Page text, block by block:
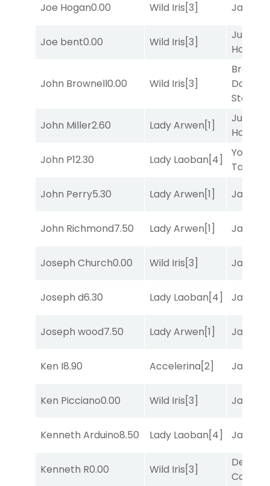
Joe Hogan0.00 Wild Iris[3] Janssen
Joe bent0.00 Wild Iris[3]
Just Be
Honest
John Brownell0.00 Wild Iris[3]
Brown
Don't
Stop
John Miller2.60 Lady Arwen[1]
Just Be
Honest
John P12.30 Lady Laoban[4]
York
Tavern
John Perry5.30 Lady Arwen[1] Janssen
John Richmond7.50 Lady Arwen[1] Janssen
Joseph Church0.00 Wild Iris[3] Janssen
Joseph d6.30 Lady Laoban[4] Janssen
Joseph wood7.50 Lady Arwen[1] Janssen
Ken I8.90 Accelerina[2] Janssen
Ken Picciano0.00 Wild Iris[3] Janssen
Kenneth Arduino8.50 Lady Laoban[4] Janssen
Kenneth R0.00 Wild Iris[3]
Deputy